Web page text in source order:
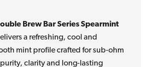
Brew Bar Series Spearmint
a refreshing, cool and
mint profile crafted for sub-ohm
clarity and long-lasting